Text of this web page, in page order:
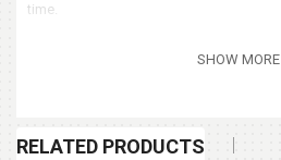
time.
SHOW MORE
RELATED PRODUCTS